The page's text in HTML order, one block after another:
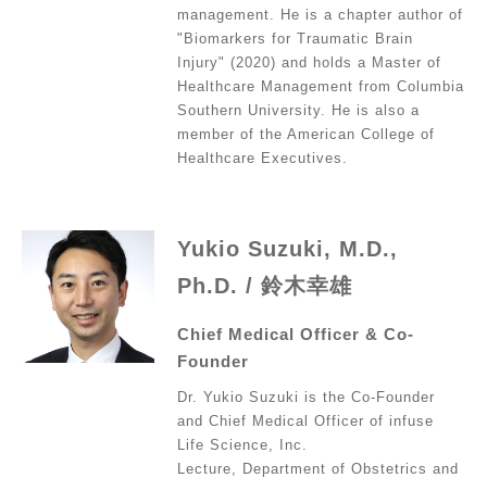
management. He is a chapter author of
"Biomarkers for Traumatic Brain
Injury" (2020) and holds a Master of
Healthcare Management from Columbia
Southern University. He is also a
member of the American College of
Healthcare Executives.
Yukio Suzuki, M.D.,
Ph.D. / 鈴木幸雄
Chief Medical Officer & Co-
Founder
Dr. Yukio Suzuki is the Co-Founder
and Chief Medical Officer of infuse
Life Science, Inc.
Lecture, Department of Obstetrics and